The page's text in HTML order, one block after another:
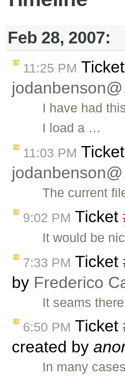
Feb 28, 2007:
11:25 PM Ticket
I have had
I load a …
11:03 PM Ticket
The current
9:02 PM Ticket
It would be
7:33 PM Ticket
by Frederico
It seams
6:50 PM Ticket
created by
In many